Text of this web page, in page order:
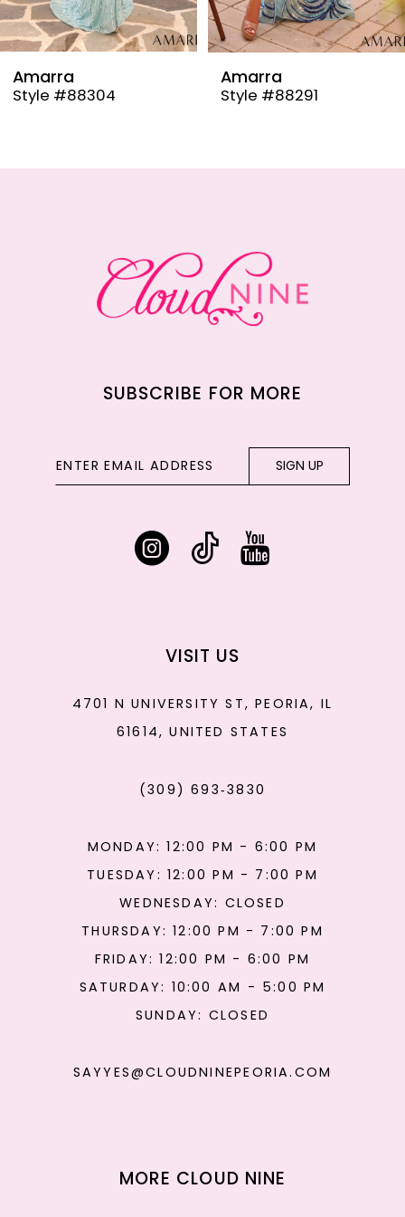
8
9
Amarra
Style #88304
Amarra
Style #88291
SUBSCRIBE FOR MORE
SIGN UP
VISIT US
4701 N UNIVERSITY ST, PEORIA, IL
61614, UNITED STATES
(309) 693‑3830
MONDAY: 12:00 PM - 6:00 PM
TUESDAY: 12:00 PM - 7:00 PM
WEDNESDAY: CLOSED
THURSDAY: 12:00 PM - 7:00 PM
FRIDAY: 12:00 PM - 6:00 PM
SATURDAY: 10:00 AM - 5:00 PM
SUNDAY: CLOSED
SAYYES@CLOUDNINEPEORIA.COM
MORE CLOUD NINE